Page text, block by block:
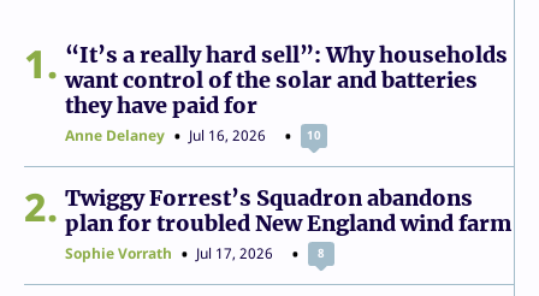
1
“It’s a really hard sell”: Why households
want control of the solar and batteries
they have paid for
Anne Delaney Jul 16, 2026 10
2
Twiggy Forrest’s Squadron abandons
plan for troubled New England wind farm
Sophie Vorrath Jul 17, 2026 8